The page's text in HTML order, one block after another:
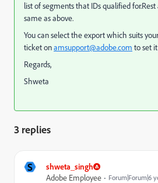
list of segments that IDs qualified
same as above.
You can select the export which suits
ticket onamsupport@adobe.com to set
Regards,
Shweta
3 replies
S shweta_singh
Adobe Employee Forum|Forum|6